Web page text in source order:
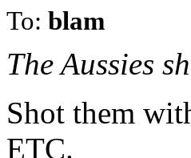
To: blam
The Aussies
Shot them
ETC.